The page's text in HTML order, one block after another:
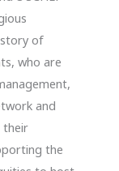
of
who are
and
their
the